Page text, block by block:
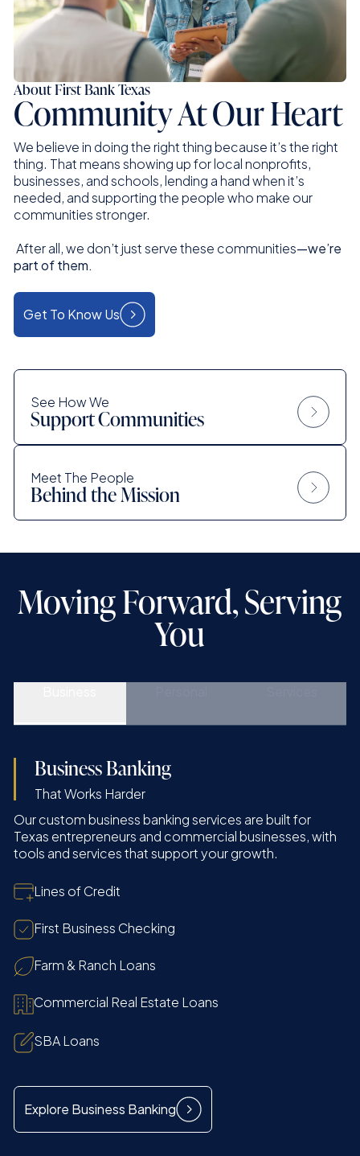
About First Bank Texas
Community At Our Heart
We believe in doing the right thing because it’s the right
thing. That means showing up for local nonprofits,
businesses, and schools, lending a hand when it’s
needed, and supporting the people who make our
communities stronger.
After all, we don’t just serve these communities—we’re
part of them.
Get To Know Us
See How We
Support Communities
Meet The People
Behind the Mission
Moving Forward, Serving
You
Business Banking
That Works Harder
Our custom business banking services are built for
Texas entrepreneurs and commercial businesses, with
tools and services that support your growth.
Lines of Credit
First Business Checking
Farm & Ranch Loans
Commercial Real Estate Loans
SBA Loans
Explore Business Banking